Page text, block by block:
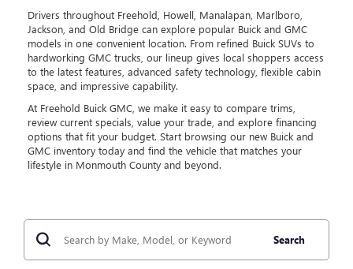
Drivers throughout Freehold, Howell, Manalapan, Marlboro,
Jackson, and Old Bridge can explore popular Buick and GMC
models in one convenient location. From refined Buick SUVs to
hardworking GMC trucks, our lineup gives local shoppers access
to the latest features, advanced safety technology, flexible cabin
space, and impressive capability.
At Freehold Buick GMC, we make it easy to compare trims,
review current specials, value your trade, and explore financing
options that fit your budget. Start browsing our new Buick and
GMC inventory today and find the vehicle that matches your
lifestyle in Monmouth County and beyond.
Search